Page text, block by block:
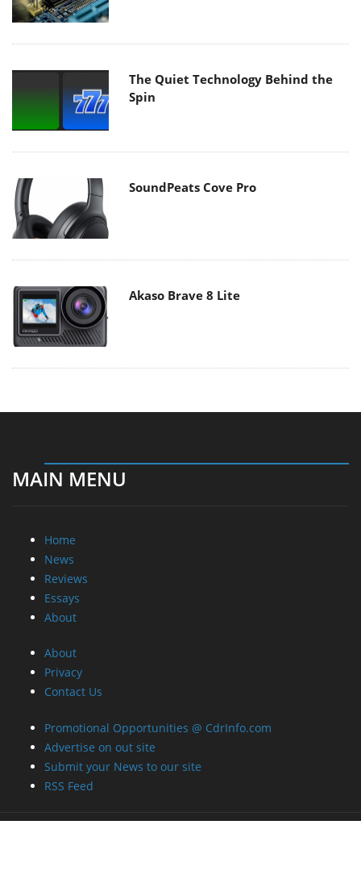
The Quiet Technology Behind the
Spin
SoundPeats Cove Pro
Akaso Brave 8 Lite
MAIN MENU
Home
News
Reviews
Essays
About
About
Privacy
Contact Us
Promotional Opportunities @ CdrInfo.com
Advertise on out site
Submit your News to our site
RSS Feed